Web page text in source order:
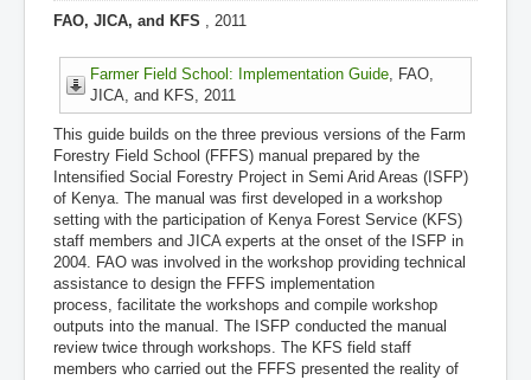
FAO, JICA, and KFS , 2011
Farmer Field School: Implementation Guide, FAO,
JICA, and KFS, 2011
This guide builds on the three previous versions of the Farm
Forestry Field School (FFFS) manual prepared by the
Intensified Social Forestry Project in Semi Arid Areas (ISFP)
of Kenya. The manual was first developed in a workshop
setting with the participation of Kenya Forest Service (KFS)
staff members and JICA experts at the onset of the ISFP in
2004. FAO was involved in the workshop providing technical
assistance to design the FFFS implementation
process, facilitate the workshops and compile workshop
outputs into the manual. The ISFP conducted the manual
review twice through workshops. The KFS field staff
members who carried out the FFFS presented the reality of